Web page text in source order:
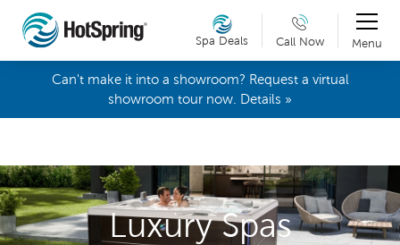
Spa Deals Call Now Menu
Can't make it into a showroom? Request a virtual
showroom tour now. Details »
Luxury Spas